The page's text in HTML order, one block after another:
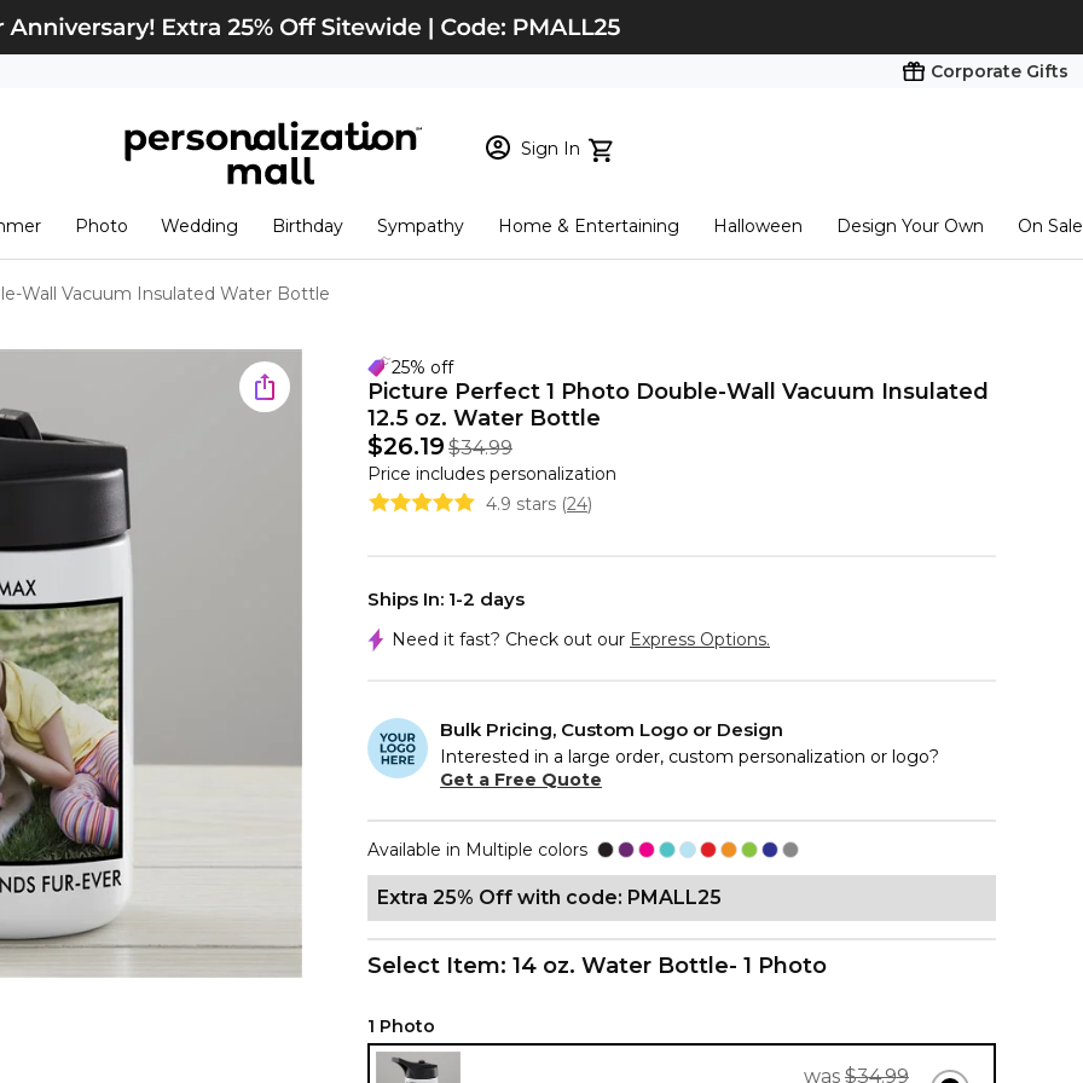
Corporate Gifts
Sign In
New Customer? Start here
View Cart Checkout
Photo Wedding Birthday Sympathy Home & Entertaining Halloween Design Your Own On Sale
Wall Vacuum Insulated Water Bottle
25% off
Picture Perfect 1 Photo Double-Wall Vacuum Insulated
12.5 oz. Water Bottle
$26.19 $34.99
Price includes personalization
4.9 stars (24)
Ships In: 1-2 days
Need it fast? Check out our Express Options.
Bulk Pricing, Custom Logo or Design
Interested in a large order, custom personalization or logo?
Get a Free Quote
Available in Multiple colors
Extra 25% Off with code: PMALL25
Select Item: 14 oz. Water Bottle- 1 Photo
1 Photo
was $34.99